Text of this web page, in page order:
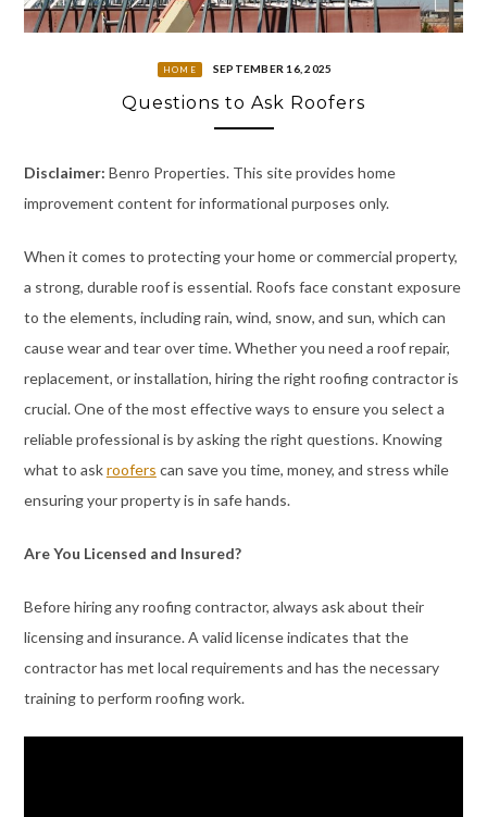
HOME SEPTEMBER 16, 2025
Questions to Ask Roofers
Disclaimer: Benro Properties. This site provides home
improvement content for informational purposes only.
When it comes to protecting your home or commercial property,
a strong, durable roof is essential. Roofs face constant exposure
to the elements, including rain, wind, snow, and sun, which can
cause wear and tear over time. Whether you need a roof repair,
replacement, or installation, hiring the right roofing contractor is
crucial. One of the most effective ways to ensure you select a
reliable professional is by asking the right questions. Knowing
what to askroofers can save you time, money, and stress while
ensuring your property is in safe hands.
Are You Licensed and Insured?
Before hiring any roofing contractor, always ask about their
licensing and insurance. A valid license indicates that the
contractor has met local requirements and has the necessary
training to perform roofing work.